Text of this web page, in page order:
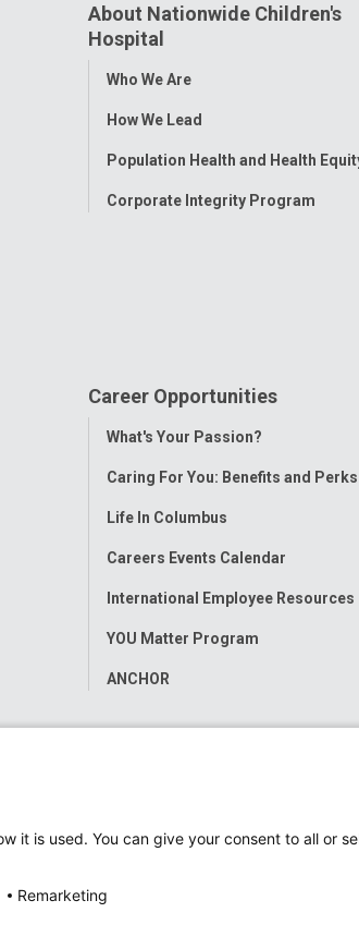
About Nationwide Children's
Hospital
Toggle
Who We Are
How We Lead
Population Health and Health
Corporate Integrity Program
Career Opportunities
Toggle
What's Your Passion?
Caring For You: Benefits and Perks
Life In Columbus
Careers Events Calendar
International Employee Resources
YOU Matter Program
ANCHOR
it is used. You can give your consent to all or
Remarketing